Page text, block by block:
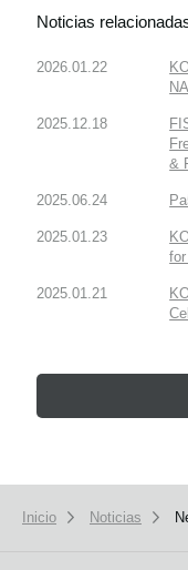
Noticias
2026.01.22
2025.12.18
&
2025.06.24
2025.01.23
2025.01.21
Inicio Noticias